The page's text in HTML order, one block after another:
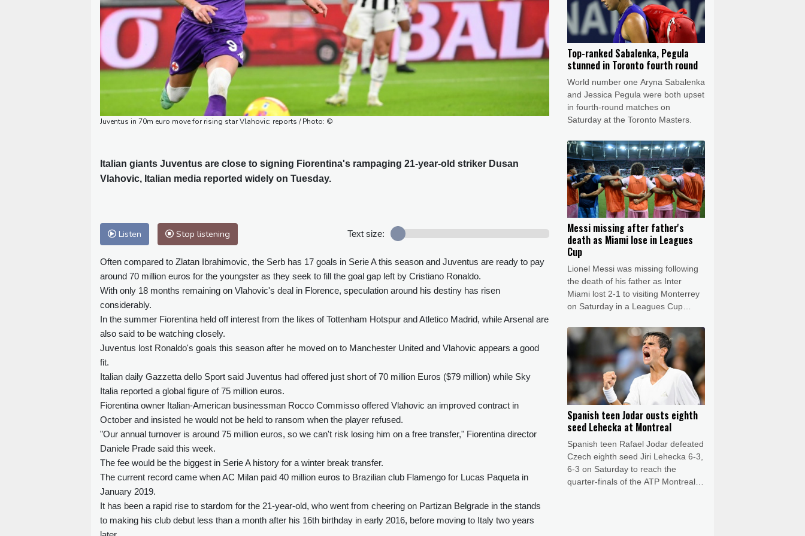
Juventus in 70m euro move for rising star Vlahovic: reports / Photo: ©
Italian giants Juventus are close to signing Fiorentina's rampaging 21-year-old striker Dusan
Vlahovic, Italian media reported widely on Tuesday.
Listen Stop listening Text size:
Often compared to Zlatan Ibrahimovic, the Serb has 17 goals in Serie A this season and Juventus are ready to pay
around 70 million euros for the youngster as they seek to fill the goal gap left by Cristiano Ronaldo.
With only 18 months remaining on Vlahovic's deal in Florence, speculation around his destiny has risen
considerably.
In the summer Fiorentina held off interest from the likes of Tottenham Hotspur and Atletico Madrid, while Arsenal are
also said to be watching closely.
Juventus lost Ronaldo's goals this season after he moved on to Manchester United and Vlahovic appears a good
fit.
Italian daily Gazzetta dello Sport said Juventus had offered just short of 70 million Euros ($79 million) while Sky
Italia reported a global figure of 75 million euros.
Fiorentina owner Italian-American businessman Rocco Commisso offered Vlahovic an improved contract in
October and insisted he would not be held to ransom when the player refused.
"Our annual turnover is around 75 million euros, so we can't risk losing him on a free transfer," Fiorentina director
Daniele Prade said this week.
The fee would be the biggest in Serie A history for a winter break transfer.
The current record came when AC Milan paid 40 million euros to Brazilian club Flamengo for Lucas Paqueta in
January 2019.
It has been a rapid rise to stardom for the 21-year-old, who went from cheering on Partizan Belgrade in the stands
to making his club debut less than a month after his 16th birthday in early 2016, before moving to Italy two years
Top-ranked Sabalenka, Pegula
stunned in Toronto fourth round
World number one Aryna Sabalenka
and Jessica Pegula were both upset
in fourth-round matches on
Saturday at the Toronto Masters.
Messi missing after father's
death as Miami lose in Leagues
Cup
Lionel Messi was missing following
the death of his father as Inter
Miami lost 2-1 to visiting Monterrey
on Saturday in a Leagues Cup
Spanish teen Jodar ousts eighth
seed Lehecka at Montreal
Spanish teen Rafael Jodar defeated
Czech eighth seed Jiri Lehecka 6-3,
6-3 on Saturday to reach the
quarter-finals of the ATP Montreal